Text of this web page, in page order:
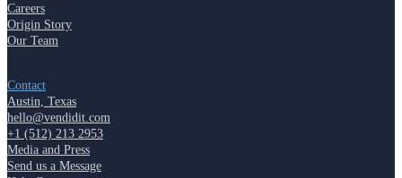
Careers
Origin Story
Our Team
Contact
Austin, Texas
hello@vendidit.com
+1 (512) 213 2953
Media and Press
Send us a Message